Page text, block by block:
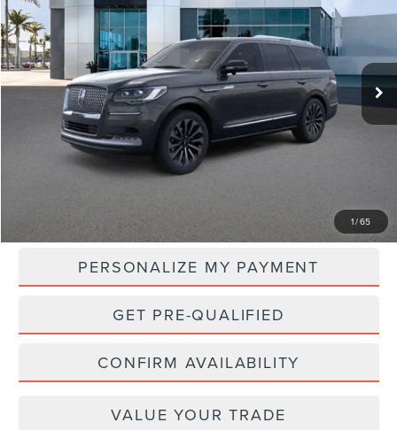
1/65
VIN: 5LMJJ2LG3REL20380Stock:LC60147Model:J2L
In Stock Ext. Int.
$108,970
NET PRICE
Less
$108,970
PERSONALIZE MY PAYMENT
GET PRE-QUALIFIED
CONFIRM AVAILABILITY
VALUE YOUR TRADE